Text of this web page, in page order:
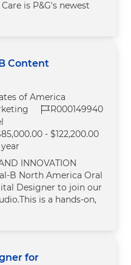
is P&G's newest
Content
of America
Job Id
R000149940
- $122,200.00
INNOVATION
North America Oral
Designer to join our
is a hands‑on,
for